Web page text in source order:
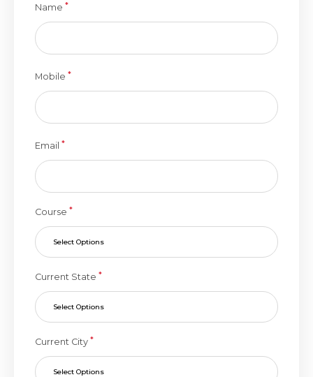
Name *
Mobile *
Email *
Course *
Select Options
Current State *
Select Options
Current City *
Select Options